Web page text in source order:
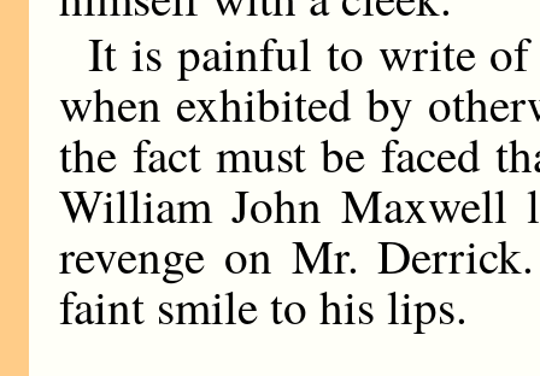
It is painful to write of
when exhibited by
the fact must be faced
William John Maxwell
revenge on Mr.
faint smile to his lips.